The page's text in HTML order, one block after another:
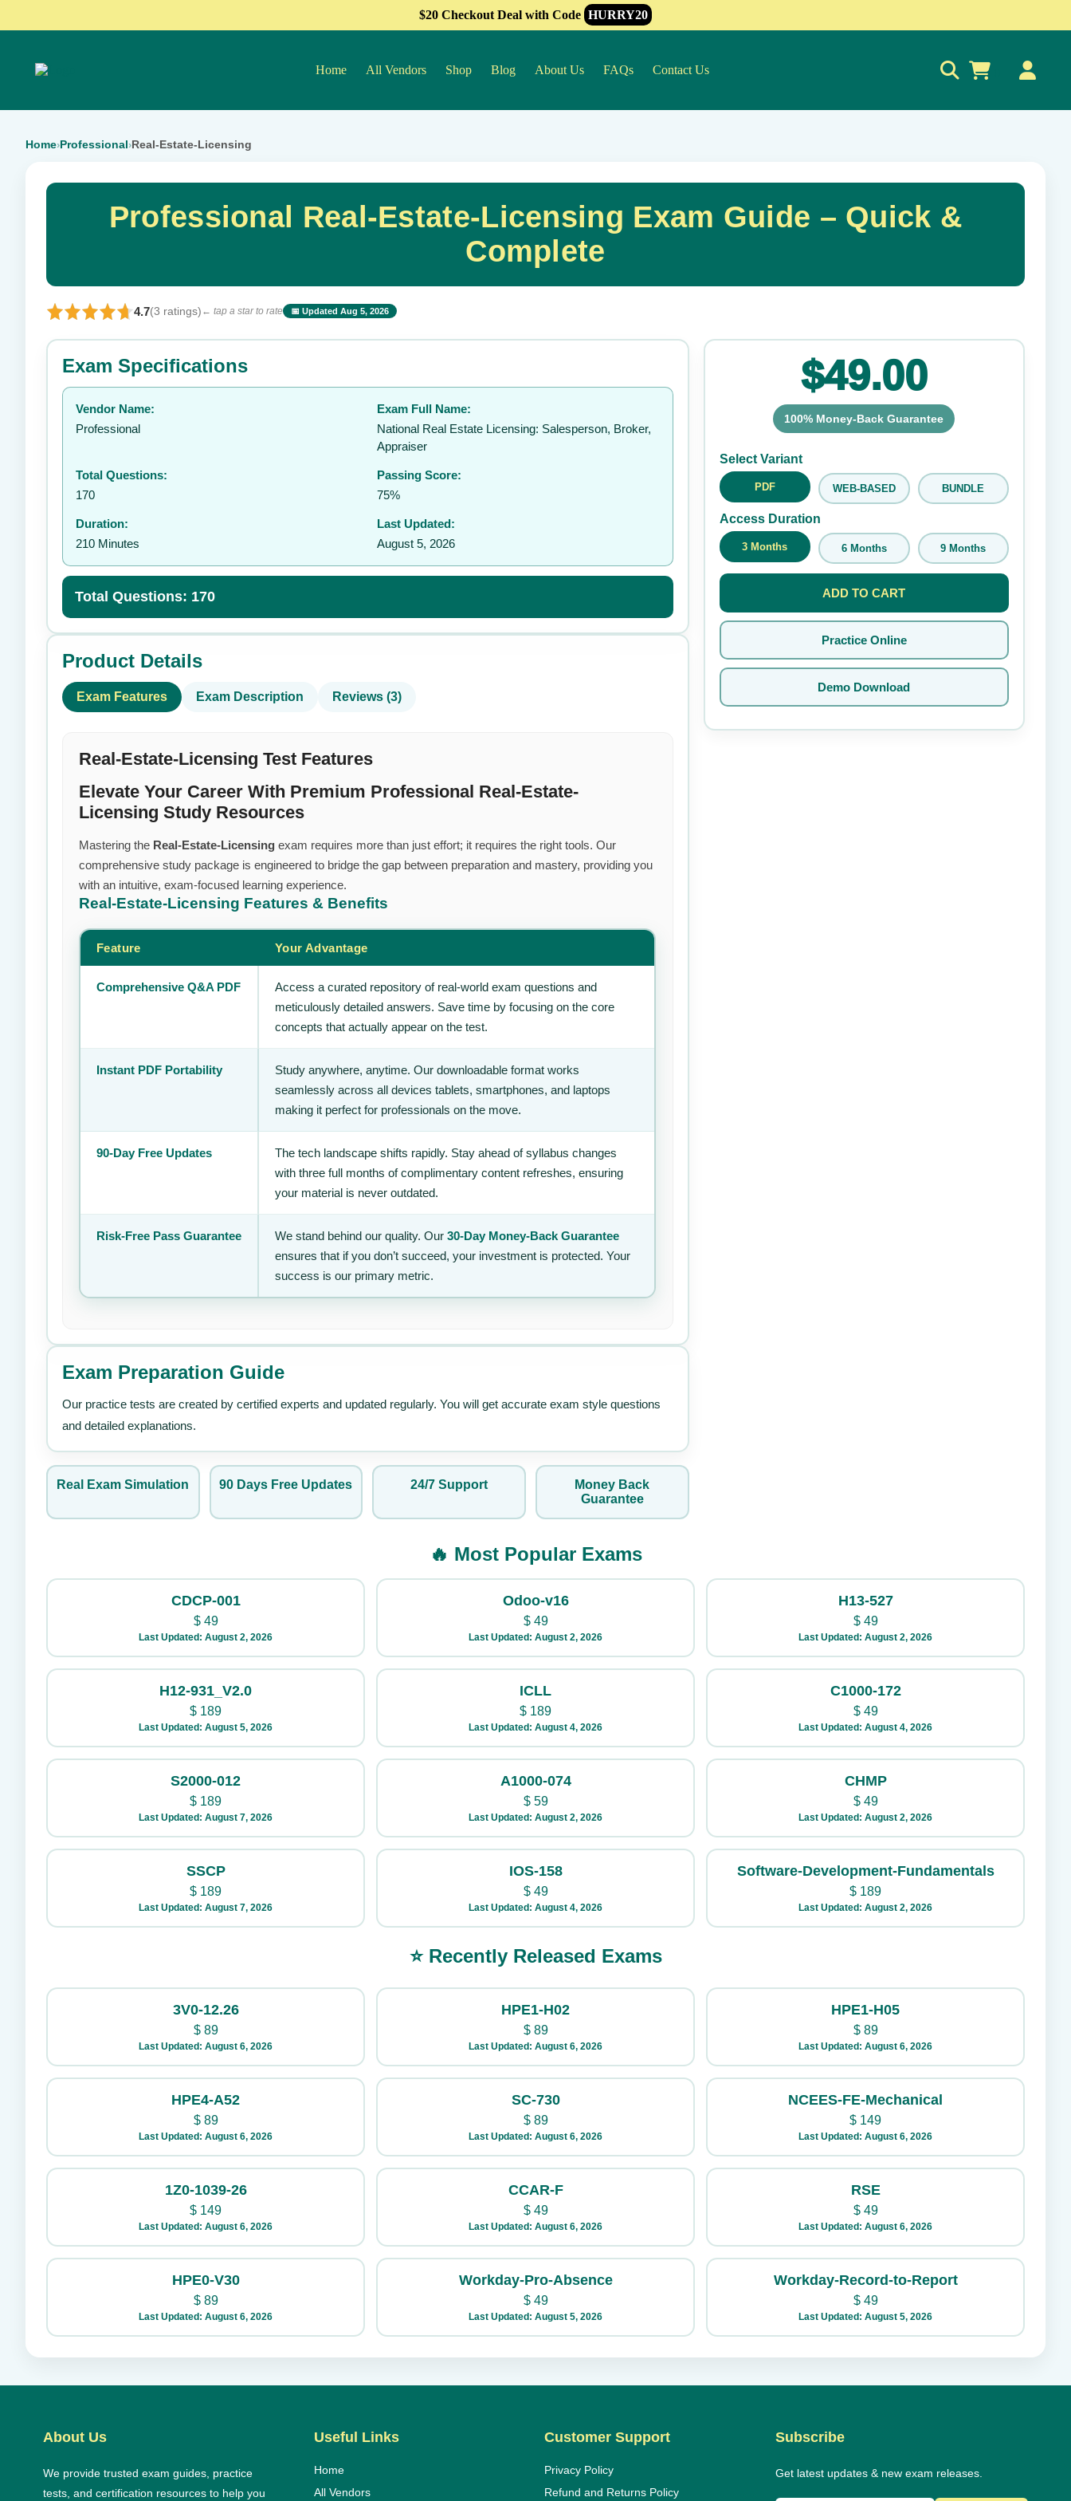
$20 Checkout Deal with Code HURRY20
Home All Vendors Shop Blog About Us FAQs Contact Us
Home›Professional›Real-Estate-Licensing
Professional Real-Estate-Licensing Exam Guide – Quick &
Complete
4.7(3 ratings) ← tap a star to rate 📅 Updated Aug 5, 2026
⭐ Rate this exam ✕
Your rating:
👤
Exam Specifications
Vendor Name:
Professional
Exam Full Name:
National Real Estate Licensing: Salesperson, Broker,
Appraiser
Total Questions:
170
Passing Score:
75%
Duration:
210 Minutes
Last Updated:
August 5, 2026
Total Questions: 170
Product Details
Exam Features Exam Description Reviews (3)
Real-Estate-Licensing Test Features
Elevate Your Career With Premium Professional Real-Estate-
Licensing Study Resources
Mastering the Real-Estate-Licensing exam requires more than just effort; it requires the right tools. Our
comprehensive study package is engineered to bridge the gap between preparation and mastery, providing you
with an intuitive, exam-focused learning experience.
Real-Estate-Licensing Features & Benefits
Feature Your Advantage
Comprehensive Q&A PDF
Access a curated repository of real-world exam questions and
meticulously detailed answers. Save time by focusing on the core
concepts that actually appear on the test.
Instant PDF Portability
Study anywhere, anytime. Our downloadable format works
seamlessly across all devices tablets, smartphones, and laptops
making it perfect for professionals on the move.
90-Day Free Updates
The tech landscape shifts rapidly. Stay ahead of syllabus changes
with three full months of complimentary content refreshes, ensuring
your material is never outdated.
Risk-Free Pass Guarantee We stand behind our quality. Our 30-Day Money-Back Guarantee
ensures that if you don’t succeed, your investment is protected. Your
success is our primary metric.
Exam Preparation Guide
Our practice tests are created by certified experts and updated regularly. You will get accurate exam style questions
and detailed explanations.
Real Exam Simulation 90 Days Free Updates 24/7 Support
Money Back
Guarantee
$49.00
100% Money-Back Guarantee
Select Variant
PDF WEB-BASED BUNDLE
Access Duration
3 Months 6 Months 9 Months
ADD TO CART
Practice Online
Demo Download
🔥 Most Popular Exams
CDCP-001
$49
Last Updated: August 2, 2026
Odoo-v16
$49
Last Updated: August 2, 2026
H13-527
$49
Last Updated: August 2, 2026
H12-931_V2.0
$ 189
Last Updated: August 5, 2026
ICLL
$ 189
Last Updated: August 4, 2026
C1000-172
$49
Last Updated: August 4, 2026
S2000-012
$ 189
Last Updated: August 7, 2026
A1000-074
$59
Last Updated: August 2, 2026
CHMP
$49
Last Updated: August 2, 2026
SSCP
$ 189
Last Updated: August 7, 2026
IOS-158
$49
Last Updated: August 4, 2026
Software-Development-Fundamentals
$ 189
Last Updated: August 2, 2026
⭐ Recently Released Exams
3V0-12.26
$89
Last Updated: August 6, 2026
HPE1-H02
$89
Last Updated: August 6, 2026
HPE1-H05
$89
Last Updated: August 6, 2026
HPE4-A52
$89
Last Updated: August 6, 2026
SC-730
$89
Last Updated: August 6, 2026
NCEES-FE-Mechanical
$ 149
Last Updated: August 6, 2026
1Z0-1039-26
$ 149
Last Updated: August 6, 2026
CCAR-F
$49
Last Updated: August 6, 2026
RSE
$49
Last Updated: August 6, 2026
HPE0-V30
$89
Last Updated: August 6, 2026
Workday-Pro-Absence
$49
Last Updated: August 5, 2026
Workday-Record-to-Report
$49
Last Updated: August 5, 2026
About Us
We provide trusted exam guides, practice
tests, and certification resources to help you
Useful Links
Home
All Vendors
Customer Support
Privacy Policy
Refund and Returns Policy
Subscribe
Get latest updates & new exam releases.